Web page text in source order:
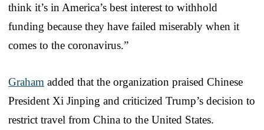
think it’s in America’s best interest to withhold
funding because they have failed miserably when it
comes to the coronavirus.”
Graham added that the organization praised Chinese
President Xi Jinping and criticized Trump’s decision to
restrict travel from China to the United States.